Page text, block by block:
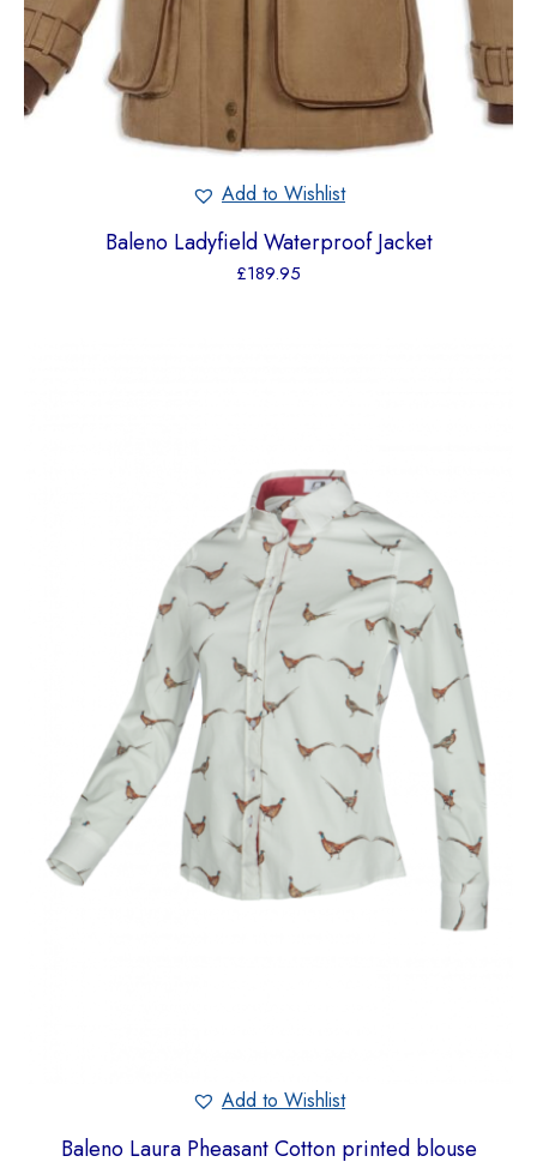
Add to Wishlist
Baleno Ladyfield Waterproof Jacket
£189.95
Add to Wishlist
Baleno Laura Pheasant Cotton printed blouse